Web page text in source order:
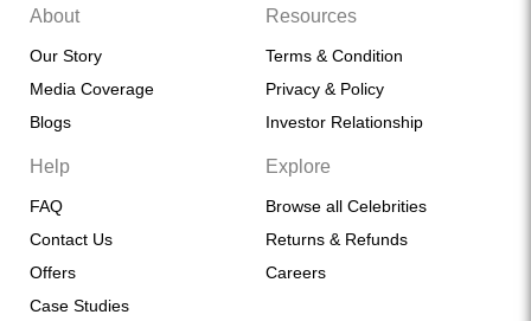
About
Our Story
Media Coverage
Blogs
Resources
Terms & Condition
Privacy & Policy
Investor Relationship
Help
FAQ
Contact Us
Offers
Case Studies
Explore
Browse all Celebrities
Returns & Refunds
Careers